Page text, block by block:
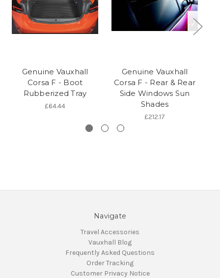
Genuine Vauxhall
Corsa F - Boot
Rubberized Tray
£64.44
Genuine Vauxhall
Corsa F - Rear & Rear
Side Windows Sun
Shades
£212.17
Navigate
Travel Accessories
Vauxhall Blog
Frequently Asked Questions
Order Tracking
Customer Privacy Notice